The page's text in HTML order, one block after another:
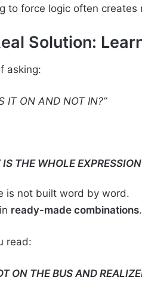
to force logic often creates
Solution:
asking:
IT ON AND NOT IN?”
IS THE WHOLE
is not built word by word.
ready-made combinations.
read:
ON THE BUS AND